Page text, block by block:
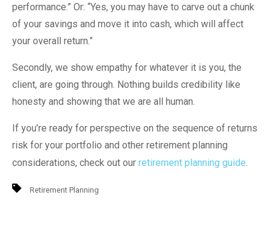
performance.” Or: “Yes, you may have to carve out a chunk
of your savings and move it into cash, which will affect
your overall return.”
Secondly, we show empathy for whatever it is you, the
client, are going through. Nothing builds credibility like
honesty and showing that we are all human.
If you’re ready for perspective on the sequence of returns
risk for your portfolio and other retirement planning
considerations, check out our retirement planning guide.
Retirement Planning